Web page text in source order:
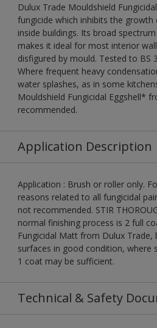
Dulux Trade Mouldshield
fungicide which inhibits the
inside buildings. Its broad
makes it ideal for most interior
disfigured by mould. Tested to BS
Where frequent heavy
water splashes, as in some
Mouldshield Fungicidal Eggshell*
recommended.
Application Description
Application : Brush or roller only.
reasons related to all fungicidal
not recommended. STIR
normal finishing process is 2 full
Fungicidal Matt from Dulux Trade,
surfaces in good condition, where
1 coat may be sufficient.
Technical & Safety